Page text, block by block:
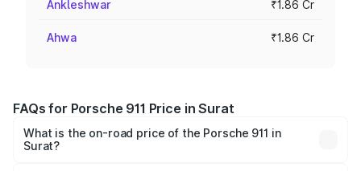
Ankleshwar ₹1.86 Cr
Ahwa ₹1.86 Cr
FAQs for Porsche 911 Price in Surat
What is the on-road price of the Porsche 911 in
Surat?